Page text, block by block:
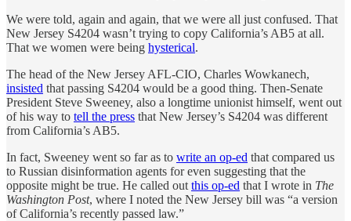
We were told, again and again, that we were all just confused. That
New Jersey S4204 wasn’t trying to copy California’s AB5 at all.
That we women were being hysterical.
The head of the New Jersey AFL-CIO, Charles Wowkanech,
insisted that passing S4204 would be a good thing. Then-Senate
President Steve Sweeney, also a longtime unionist himself, went out
of his way to tell the press that New Jersey’s S4204 was different
from California’s AB5.
In fact, Sweeney went so far as to write an op-ed that compared us
to Russian disinformation agents for even suggesting that the
opposite might be true. He called out this op-ed that I wrote in The
Washington Post, where I noted the New Jersey bill was “a version
of California’s recently passed law.”